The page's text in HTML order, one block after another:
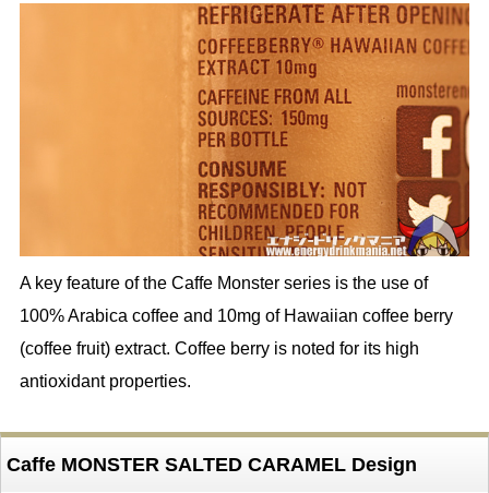
A key feature of the Caffe Monster series is the use of
100% Arabica coffee and 10mg of Hawaiian coffee berry
(coffee fruit) extract. Coffee berry is noted for its high
antioxidant properties.
Caffe MONSTER SALTED CARAMEL Design